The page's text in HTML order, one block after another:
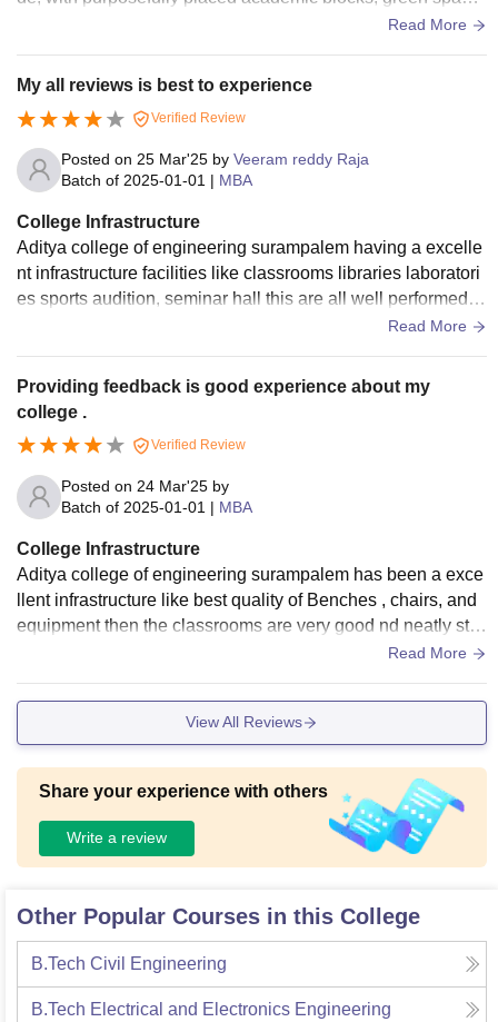
s and clear walkways that make getting around room that st
Read More
My all reviews is best to experience
Verified Review
Posted on 25 Mar'25 by Veeram reddy Raja
Batch of 2025-01-01 | MBA
College Infrastructure
Aditya college of engineering surampalem having a excelle
nt infrastructure facilities like classrooms libraries laboratori
es sports audition, seminar hall this are all well performed to
Read More
Providing feedback is good experience about my
college .
Verified Review
Posted on 24 Mar'25 by
Batch of 2025-01-01 | MBA
College Infrastructure
Aditya college of engineering surampalem has been a exce
llent infrastructure like best quality of Benches , chairs, and
equipment then the classrooms are very good nd neatly stru
ctured way then libraries more then 2000 books is there.
Read More
View All Reviews
Share your experience with others
Write a review
Other Popular Courses in this College
B.Tech Civil Engineering
B.Tech Electrical and Electronics Engineering